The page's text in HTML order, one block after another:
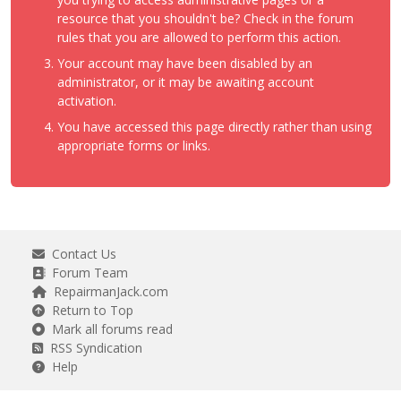
resource that you shouldn't be? Check in the forum
rules that you are allowed to perform this action.
Your account may have been disabled by an
administrator, or it may be awaiting account
activation.
You have accessed this page directly rather than using
appropriate forms or links.
Contact Us
Forum Team
RepairmanJack.com
Return to Top
Mark all forums read
RSS Syndication
Help